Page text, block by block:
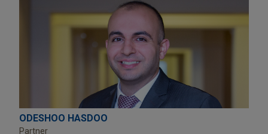
ODESHOO HASDOO
Partner